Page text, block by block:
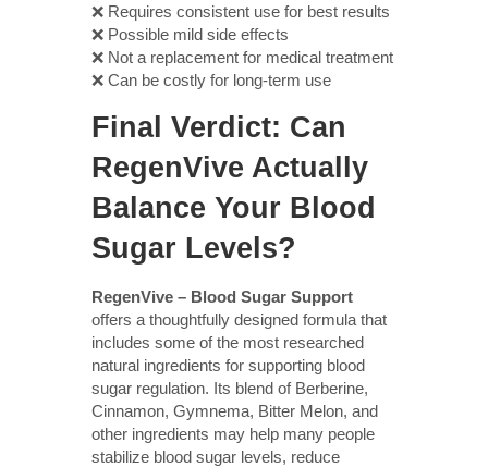
❌ Requires consistent use for best results
❌ Possible mild side effects
❌ Not a replacement for medical treatment
❌ Can be costly for long-term use
Final Verdict: Can
RegenVive Actually
Balance Your Blood
Sugar Levels?
RegenVive – Blood Sugar Support
offers a thoughtfully designed formula that
includes some of the most researched
natural ingredients for supporting blood
sugar regulation. Its blend of Berberine,
Cinnamon, Gymnema, Bitter Melon, and
other ingredients may help many people
stabilize blood sugar levels, reduce